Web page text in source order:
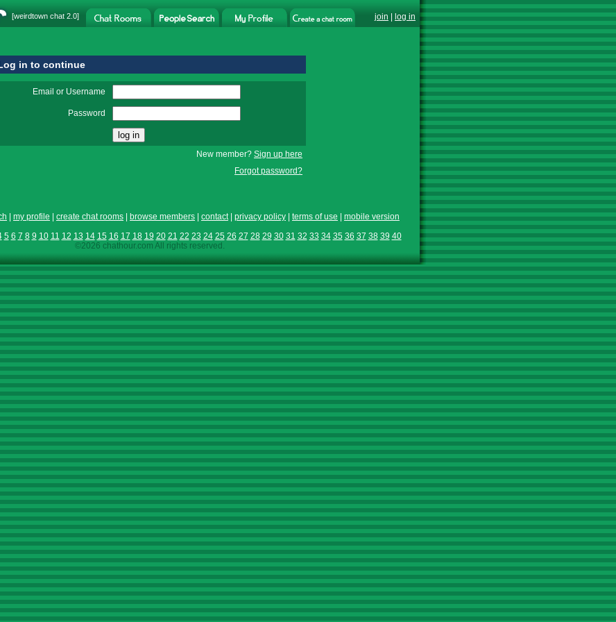
[weirdtown chat 2.0] join log in
in to continue
Email or Username
Password
New member? Sign up here
Forgot password?
my profile create chat rooms browse members contact| privacy policy terms of use
mobile version
5 6 7 8 9 10 11 12 13 14 15 16 17 18 19 20 21 22 23 24 25 26 27 28 29 30 31 32 33 34 35 36 37 38 39 40
©2026 chathour.com All rights reserved.